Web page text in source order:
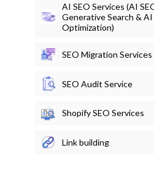
AI SEO Services (AI
Generative Search &
Optimization)
SEO Migration Services
SEO Audit Service
Shopify SEO Services
Link building